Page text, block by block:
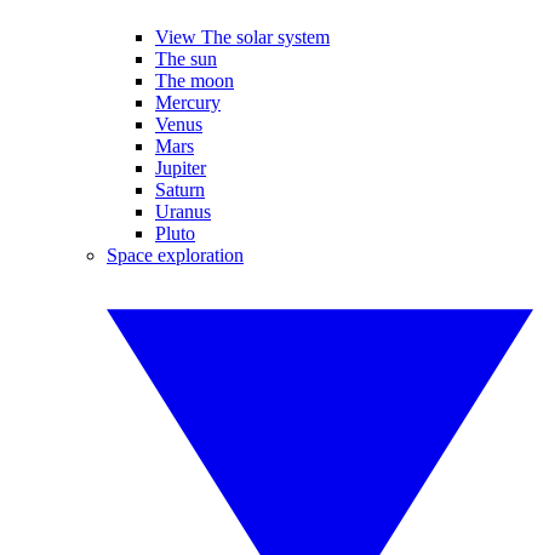
View The solar system
The sun
The moon
Mercury
Venus
Mars
Jupiter
Saturn
Uranus
Pluto
Space exploration